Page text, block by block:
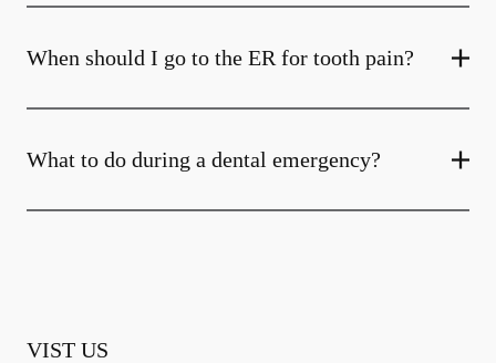
When should I go to the ER for tooth pain?
What to do during a dental emergency?
VIST US